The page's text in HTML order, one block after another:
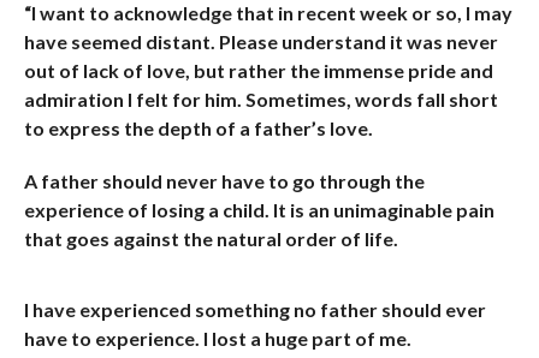
“I want to acknowledge that in recent week or so, I may
have seemed distant. Please understand it was never
out of lack of love, but rather the immense pride and
admiration I felt for him. Sometimes, words fall short
to express the depth of a father’s love.
A father should never have to go through the
experience of losing a child. It is an unimaginable pain
that goes against the natural order of life.
I have experienced something no father should ever
have to experience. I lost a huge part of me.